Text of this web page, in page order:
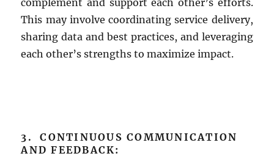
complement and support each other’s efforts.
This may involve coordinating service delivery,
sharing data and best practices, and leveraging
each other’s strengths to maximize impact.
3. CONTINUOUS COMMUNICATION
AND FEEDBACK: